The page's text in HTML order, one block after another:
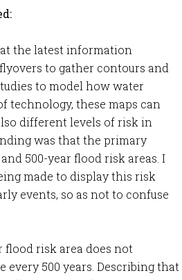
the latest information
to gather contours and
to model how water
technology, these maps can
different levels of risk in
was that the primary
500-year flood risk areas. I
made to display this risk
events, so as not to confuse
flood risk area does not
500 years. Describing that